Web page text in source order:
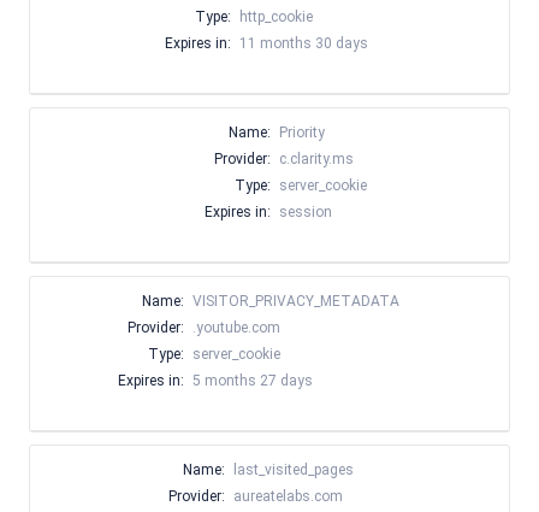
Type:
http_cookie
Expires in:
11 months 30 days
Name:
Priority
Provider:
c.clarity.ms
Type:
server_cookie
Expires in:
session
Name: VISITOR_PRIVACY_METADATA
Provider:
.youtube.com
Type:
server_cookie
Expires in:
5 months 27 days
Name:
last_visited_pages
Provider:
aureatelabs.com